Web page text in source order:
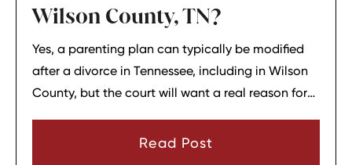
Wilson County, TN?
Yes, a parenting plan can typically be modified
after a divorce in Tennessee, including in Wilson
County, but the court will want a real reason for
that there has been a material change in
Read Post